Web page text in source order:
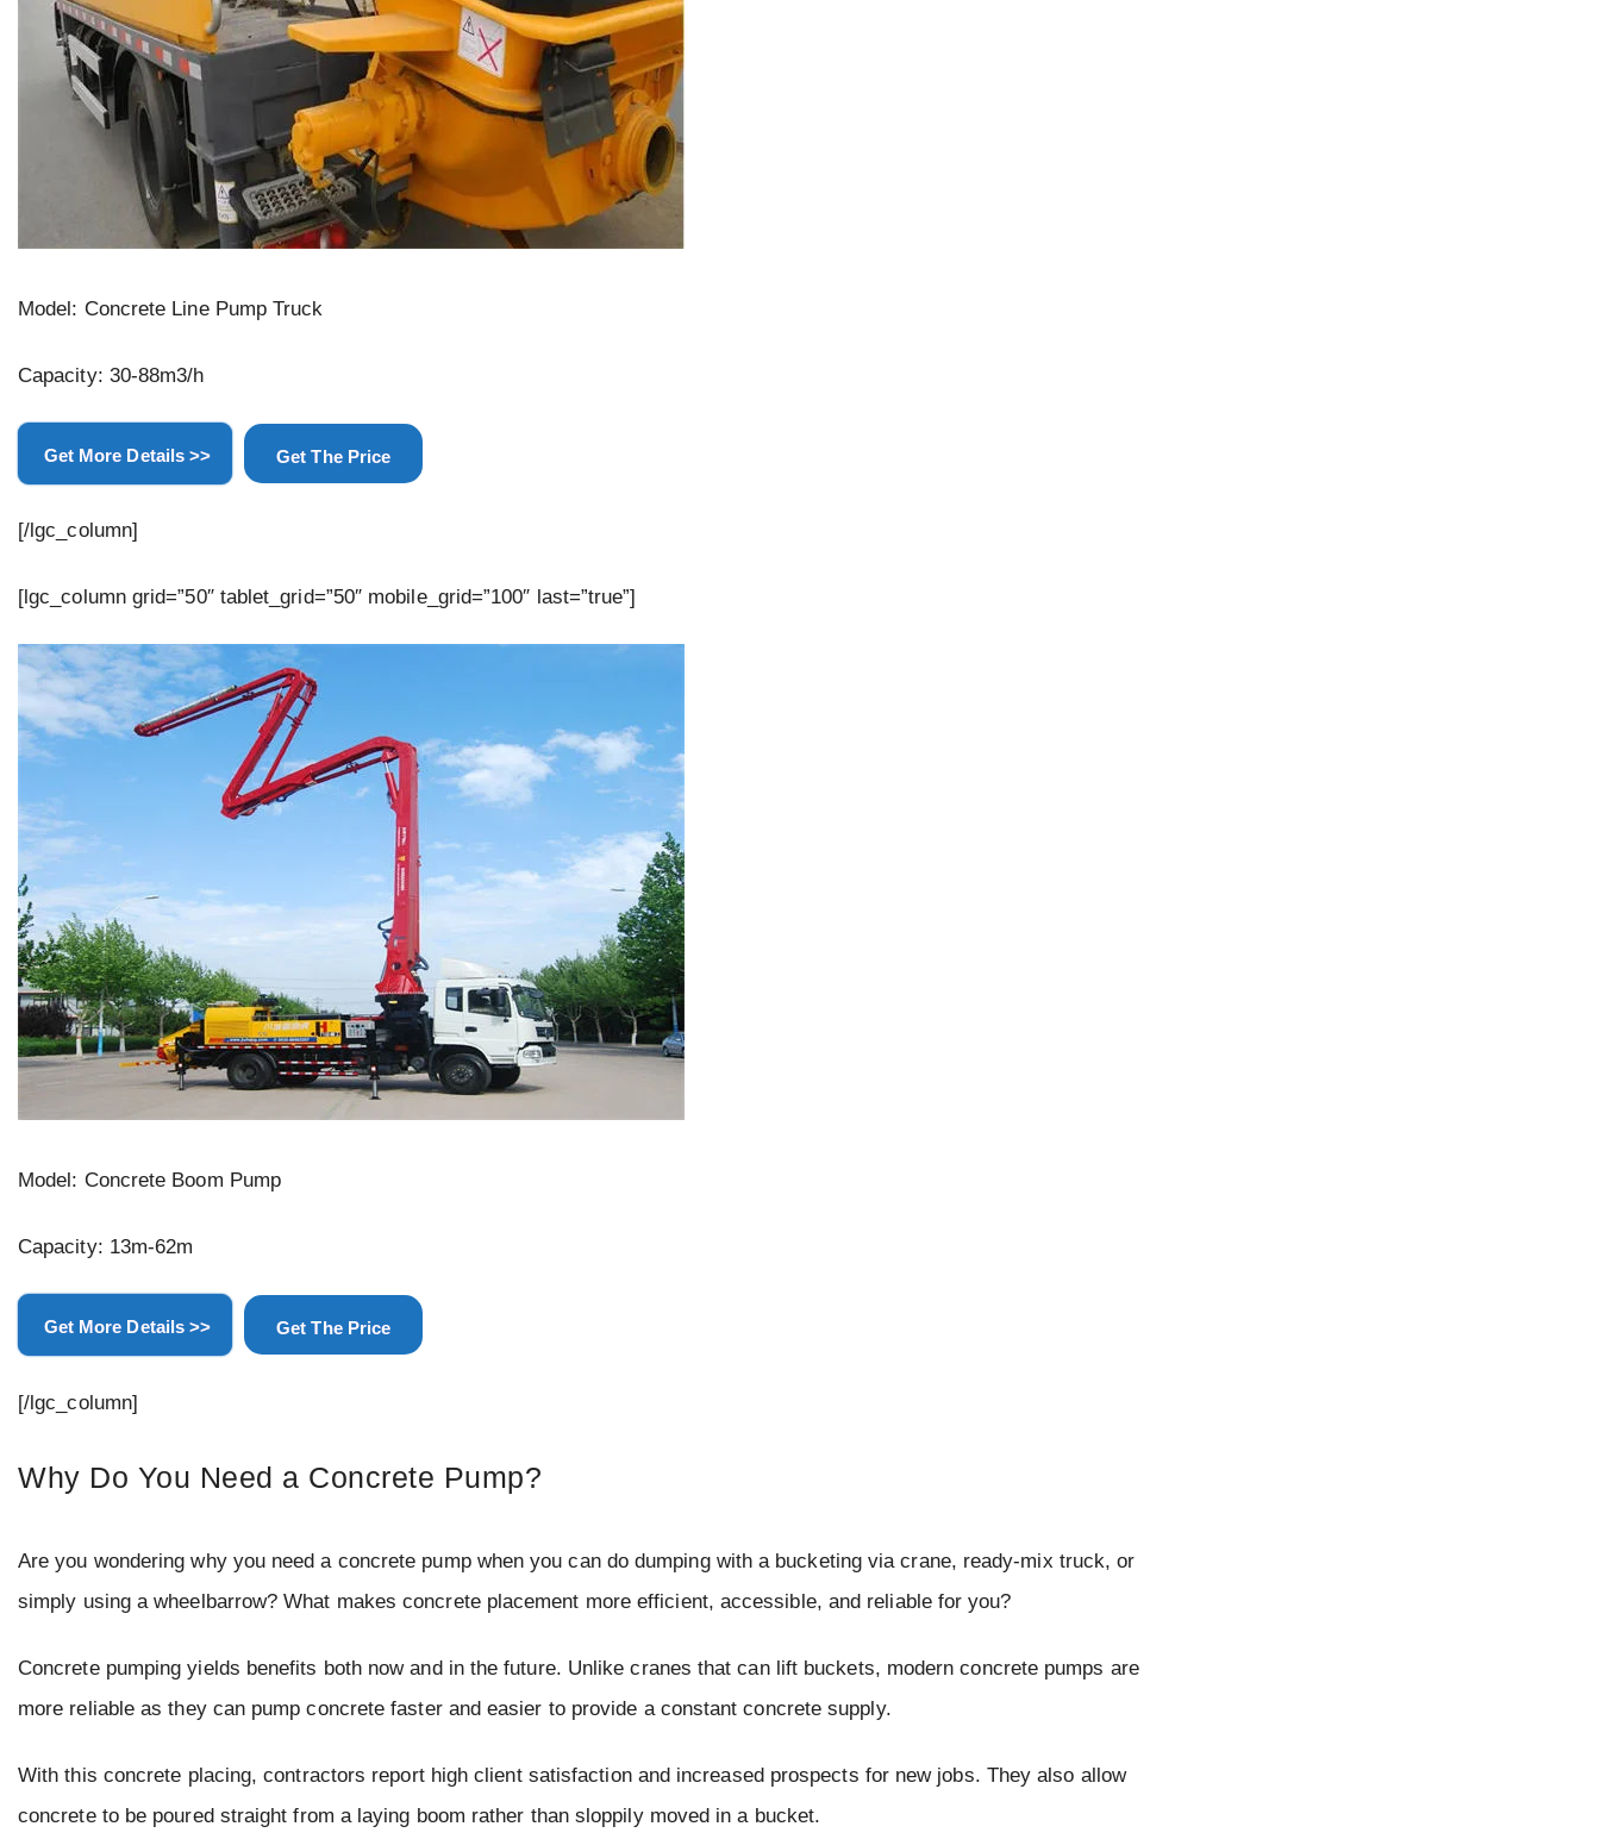
Model: Concrete Line Pump Truck
Capacity: 30-88m3/h
Get More Details >> Get The Price
[/lgc_column]
[lgc_column grid=”50″ tablet_grid=”50″ mobile_grid=”100″ last=”true”]
Model: Concrete Boom Pump
Capacity: 13m-62m
Get More Details >> Get The Price
[/lgc_column]
Why Do You Need a Concrete Pump?
Are you wondering why you need a concrete pump when you can do dumping with a bucketing via crane, ready-mix truck, or
simply using a wheelbarrow? What makes concrete placement more efficient, accessible, and reliable for you?
Concrete pumping yields benefits both now and in the future. Unlike cranes that can lift buckets, modern concrete pumps are
more reliable as they can pump concrete faster and easier to provide a constant concrete supply.
With this concrete placing, contractors report high client satisfaction and increased prospects for new jobs. They also allow
concrete to be poured straight from a laying boom rather than sloppily moved in a bucket.